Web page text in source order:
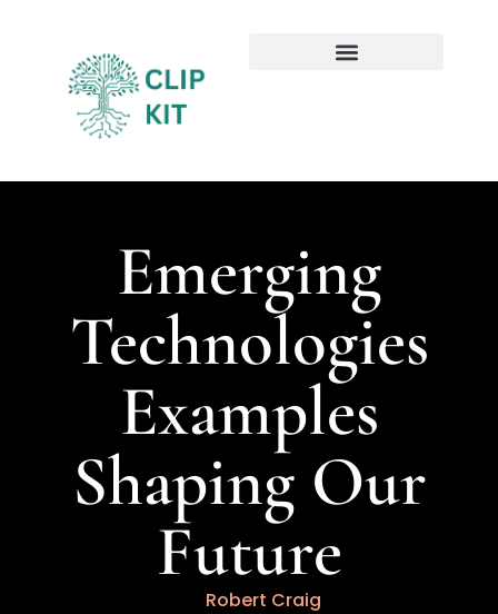
Emerging
Technologies
Examples
Shaping Our
Future
Robert Craig